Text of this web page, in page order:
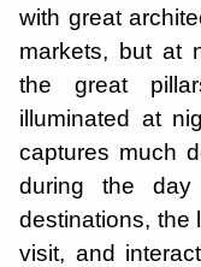
with great
markets, but at
the great
illuminated at
captures much
during the
destinations, the
visit, and